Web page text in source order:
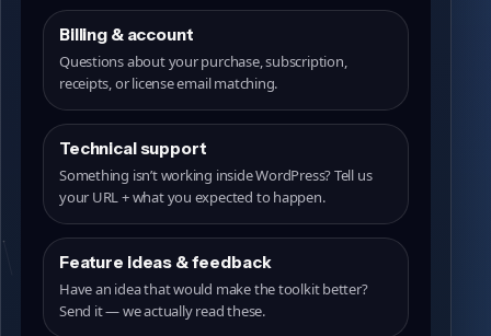
Billing & account
Questions about your purchase, subscription,
receipts, or license email matching.
Technical support
Something isn’t working inside WordPress? Tell us
your URL + what you expected to happen.
Feature ideas & feedback
Have an idea that would make the toolkit better?
Send it — we actually read these.